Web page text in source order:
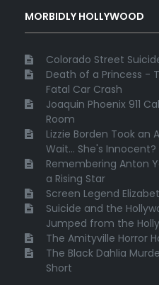
MORBIDLY HOLLYWOOD
Colorado Street
Death of a Princess -
Fatal Car Crash
Joaquin Phoenix 911
Room
Lizzie Borden Took an
Wait... She's Innocent?
Remembering Anton
a Rising Star
Screen Legend
Suicide and the
Jumped from the
The Amityville Horror
The Black Dahlia
Short